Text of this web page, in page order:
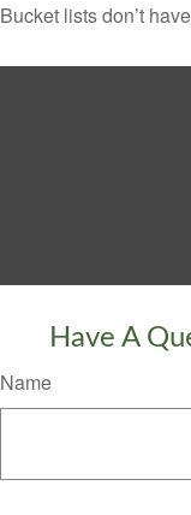
Bucket lists don’t
Have A
Name